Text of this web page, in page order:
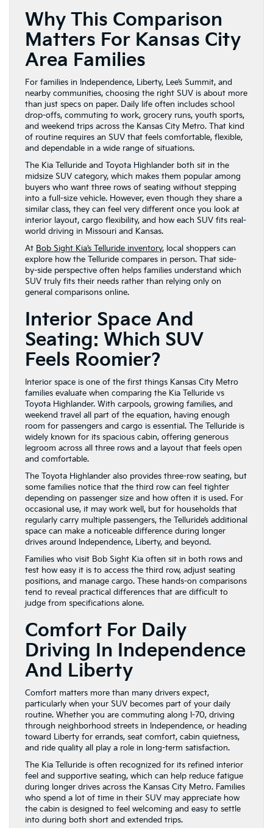
Why This Comparison
Matters For Kansas City
Area Families
For families in Independence, Liberty, Lee’s Summit, and
nearby communities, choosing the right SUV is about more
than just specs on paper. Daily life often includes school
drop-offs, commuting to work, grocery runs, youth sports,
and weekend trips across the Kansas City Metro. That kind
of routine requires an SUV that feels comfortable, flexible,
and dependable in a wide range of situations.
The Kia Telluride and Toyota Highlander both sit in the
midsize SUV category, which makes them popular among
buyers who want three rows of seating without stepping
into a full-size vehicle. However, even though they share a
similar class, they can feel very different once you look at
interior layout, cargo flexibility, and how each SUV fits real-
world driving in Missouri and Kansas.
At Bob Sight Kia’s Telluride inventory, local shoppers can
explore how the Telluride compares in person. That side-
by-side perspective often helps families understand which
SUV truly fits their needs rather than relying only on
general comparisons online.
Interior Space And
Seating: Which SUV
Feels Roomier?
Interior space is one of the first things Kansas City Metro
families evaluate when comparing the Kia Telluride vs
Toyota Highlander. With carpools, growing families, and
weekend travel all part of the equation, having enough
room for passengers and cargo is essential. The Telluride is
widely known for its spacious cabin, offering generous
legroom across all three rows and a layout that feels open
and comfortable.
The Toyota Highlander also provides three-row seating, but
some families notice that the third row can feel tighter
depending on passenger size and how often it is used. For
occasional use, it may work well, but for households that
regularly carry multiple passengers, the Telluride’s additional
space can make a noticeable difference during longer
drives around Independence, Liberty, and beyond.
Families who visit Bob Sight Kia often sit in both rows and
test how easy it is to access the third row, adjust seating
positions, and manage cargo. These hands-on comparisons
tend to reveal practical differences that are difficult to
judge from specifications alone.
Comfort For Daily
Driving In Independence
And Liberty
Comfort matters more than many drivers expect,
particularly when your SUV becomes part of your daily
routine. Whether you are commuting along I-70, driving
through neighborhood streets in Independence, or heading
toward Liberty for errands, seat comfort, cabin quietness,
and ride quality all play a role in long-term satisfaction.
The Kia Telluride is often recognized for its refined interior
feel and supportive seating, which can help reduce fatigue
during longer drives across the Kansas City Metro. Families
who spend a lot of time in their SUV may appreciate how
the cabin is designed to feel welcoming and easy to settle
into during both short and extended trips.